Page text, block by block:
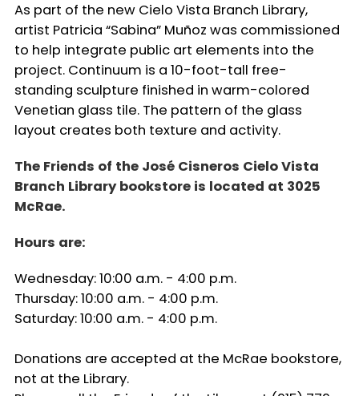
As part of the new Cielo Vista Branch Library,
artist Patricia “Sabina” Muñoz was commissioned
to help integrate public art elements into the
project. Continuum is a 10-foot-tall free-
standing sculpture finished in warm-colored
Venetian glass tile. The pattern of the glass
layout creates both texture and activity.
The Friends of the José Cisneros Cielo Vista
Branch Library bookstore is located at 3025
McRae.
Hours are:
Wednesday: 10:00 a.m. - 4:00 p.m.
Thursday: 10:00 a.m. - 4:00 p.m.
Saturday: 10:00 a.m. - 4:00 p.m.
Donations are accepted at the McRae bookstore,
not at the Library.